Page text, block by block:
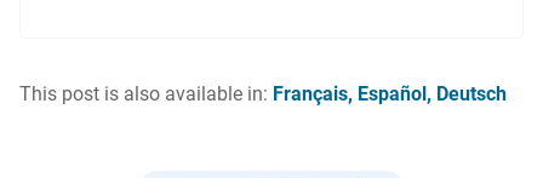
This post is also available in: Français Español Deutsch